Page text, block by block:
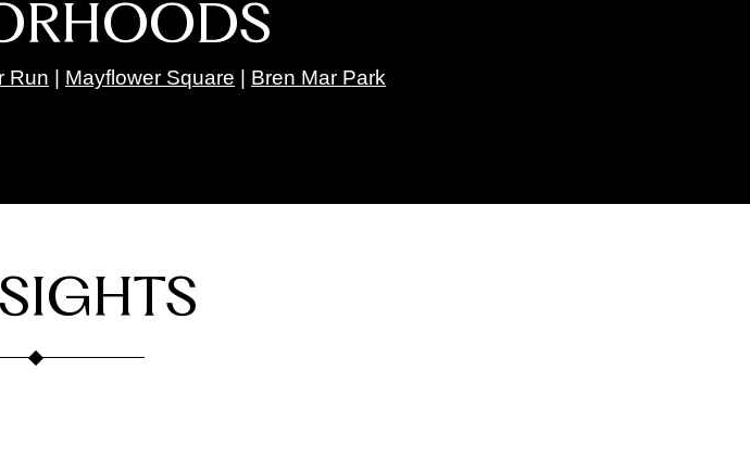
Run | Mayflower Square | Bren Mar Park